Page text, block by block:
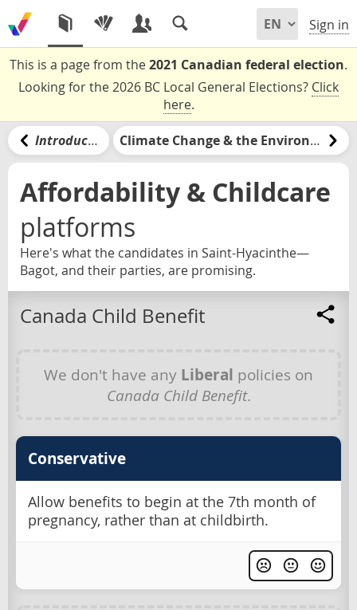
Sign in
This is a page from the2021 Canadian federal election.
Looking for the 2026 BC Local General Elections? Click
here.
Introduction Climate Change & the Environment
Affordability & Childcare
platforms
Here's what the candidates in Saint-Hyacinthe—
Bagot, and their parties, are promising.
Canada Child Benefit
We don't have any Liberal policies on
Canada Child Benefit.
Conservative
Allow benefits to begin at the 7th month of
pregnancy, rather than at childbirth.